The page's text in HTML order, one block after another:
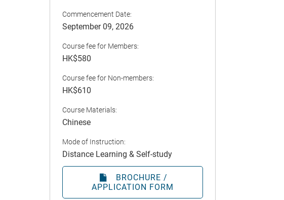
Commencement Date:
September 09, 2026
Course fee for Members:
HK$580
Course fee for Non-members:
HK$610
Course Materials:
Chinese
Mode of Instruction:
Distance Learning & Self-study
BROCHURE /
APPLICATION FORM